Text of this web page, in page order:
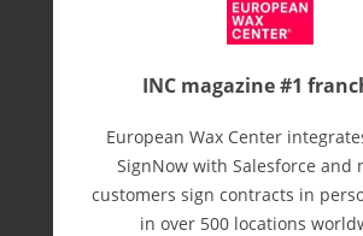
INC magazine #1
European Wax Center
SignNow with Salesforce and
customers sign contracts in
in over 500 locations